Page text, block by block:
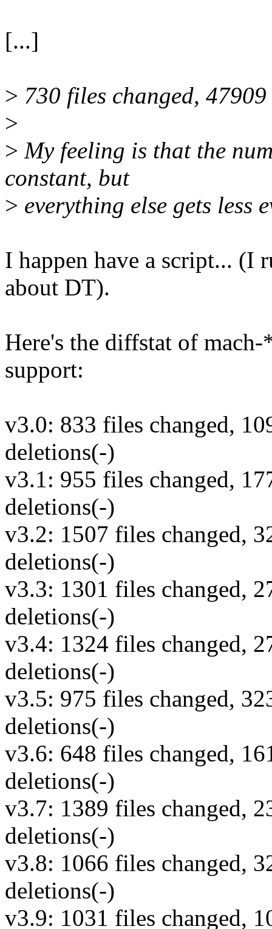
[...]
> 730 files changed,
>
> My feeling is that the
constant, but
> everything else gets less
I happen have a script... (I
about DT).
Here's the diffstat of
support:
v3.0: 833 files changed,
deletions(-)
v3.1: 955 files changed,
deletions(-)
v3.2: 1507 files changed,
deletions(-)
v3.3: 1301 files changed,
deletions(-)
v3.4: 1324 files changed,
deletions(-)
v3.5: 975 files changed,
deletions(-)
v3.6: 648 files changed,
deletions(-)
v3.7: 1389 files changed,
deletions(-)
v3.8: 1066 files changed,
deletions(-)
v3.9: 1031 files changed,